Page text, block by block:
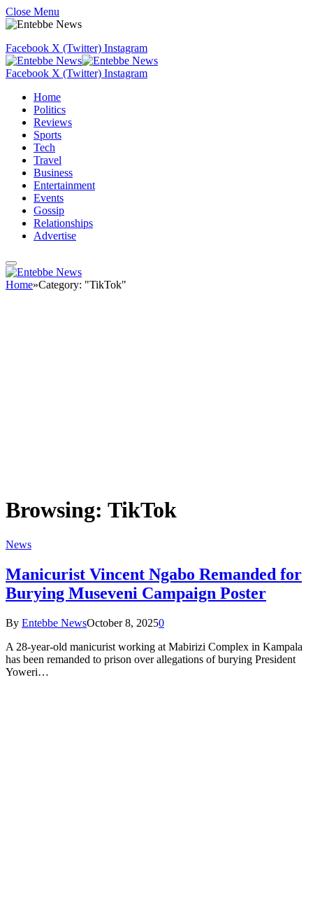
Close Menu
Facebook X (Twitter) Instagram
Facebook X (Twitter) Instagram
Home
Politics
Reviews
Sports
Tech
Travel
Business
Entertainment
Events
Gossip
Relationships
Advertise
Home»Category: "TikTok"
Browsing: TikTok
News
Manicurist Vincent Ngabo Remanded for
Burying Museveni Campaign Poster
By Entebbe NewsOctober 8, 20250
A 28-year-old manicurist working at Mabirizi Complex in Kampala
has been remanded to prison over allegations of burying President
Yoweri…